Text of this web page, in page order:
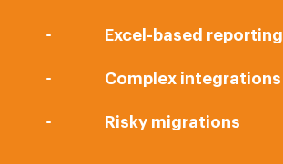
Excel-based reporting
Complex integrations
Risky migrations